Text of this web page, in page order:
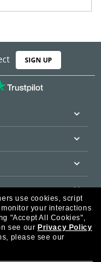
SIGN UP
use cookies, script
your interactions
"Accept All Cookies",
see our Privacy Policy
please see our